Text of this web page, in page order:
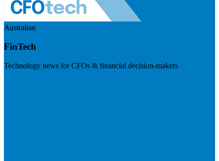
Australian
FinTech
Technology news for CFOs & financial decision-makers